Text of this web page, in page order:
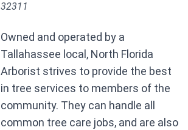
32311
Owned and operated by a
Tallahassee local, North Florida
Arborist strives to provide the best
in tree services to members of the
community. They can handle all
common tree care jobs, and are also